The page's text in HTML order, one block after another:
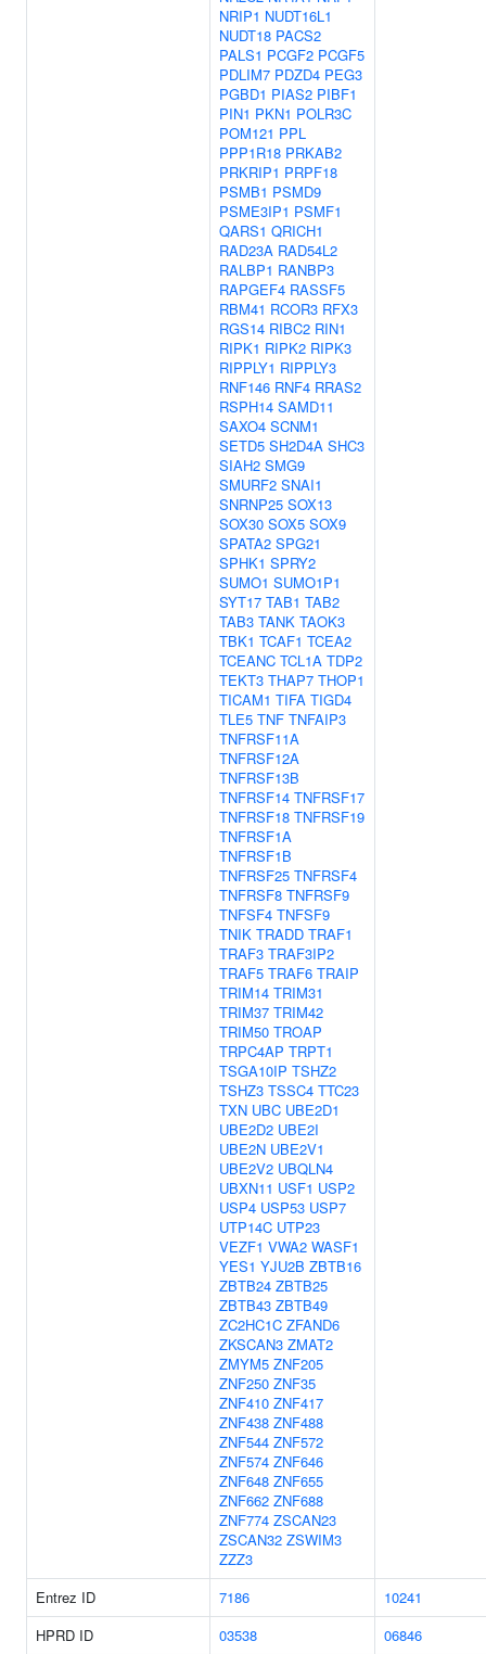
NRIP1 NUDT16L1
NUDT18 PACS2
PALS1 PCGF2 PCGF5
PDLIM7 PDZD4 PEG3
PGBD1 PIAS2 PIBF1
PIN1 PKN1 POLR3C
POM121 PPL
PPP1R18 PRKAB2
PRKRIP1 PRPF18
PSMB1 PSMD9
PSME3IP1 PSMF1
QARS1 QRICH1
RAD23A RAD54L2
RALBP1 RANBP3
RAPGEF4 RASSF5
RBM41 RCOR3 RFX3
RGS14 RIBC2 RIN1
RIPK1 RIPK2 RIPK3
RIPPLY1 RIPPLY3
RNF146 RNF4 RRAS2
RSPH14 SAMD11
SAXO4 SCNM1
SETD5 SH2D4A SHC3
SIAH2 SMG9
SMURF2 SNAI1
SNRNP25 SOX13
SOX30 SOX5 SOX9
SPATA2 SPG21
SPHK1 SPRY2
SUMO1 SUMO1P1
SYT17 TAB1 TAB2
TAB3 TANK TAOK3
TBK1 TCAF1 TCEA2
TCEANC TCL1A TDP2
TEKT3 THAP7 THOP1
TICAM1 TIFA TIGD4
TLE5 TNF TNFAIP3
TNFRSF11A
TNFRSF12A
TNFRSF13B
TNFRSF14 TNFRSF17
TNFRSF18 TNFRSF19
TNFRSF1A
TNFRSF1B
TNFRSF25 TNFRSF4
TNFRSF8 TNFRSF9
TNFSF4 TNFSF9
TNIK TRADD TRAF1
TRAF3 TRAF3IP2
TRAF5 TRAF6 TRAIP
TRIM14 TRIM31
TRIM37 TRIM42
TRIM50 TROAP
TRPC4AP TRPT1
TSGA10IP TSHZ2
TSHZ3 TSSC4 TTC23
TXN UBC UBE2D1
UBE2D2 UBE2I
UBE2N UBE2V1
UBE2V2 UBQLN4
UBXN11 USF1 USP2
USP4 USP53 USP7
UTP14C UTP23
VEZF1 VWA2 WASF1
YES1 YJU2B ZBTB16
ZBTB24 ZBTB25
ZBTB43 ZBTB49
ZC2HC1C ZFAND6
ZKSCAN3 ZMAT2
ZMYM5 ZNF205
ZNF250 ZNF35
ZNF410 ZNF417
ZNF438 ZNF488
ZNF544 ZNF572
ZNF574 ZNF646
ZNF648 ZNF655
ZNF662 ZNF688
ZNF774 ZSCAN23
ZSCAN32 ZSWIM3
ZZZ3
Entrez ID
7186
10241
HPRD ID
03538
06846